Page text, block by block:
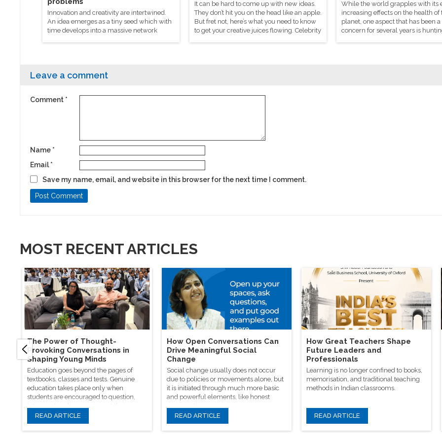
Innovation and creativity are intertwined.
An idea emerges as a tiny seed which with
time develops into a massive network
It can be hard to come up with new ideas.
They don’t hit you on the head like an apple.
But fret not, here’s what you need to know
to get your creative juices flowing. Celebrity
While the world grapples with its
increasing effects on the health of
planet, one aspect that has been
concern for several years is
Leave a comment
Comment *
Name *
Email *
Save my name, email, and website in this browser for the next time I comment.
MOST RECENT ARTICLES
The Power of Thought-
Provoking Conversations in
Shaping Young Minds
Education goes beyond the pages of
textbooks, classes and tests. Genuine
education takes place only when
students are encouraged to question,
introspect and even voice out their
opinions.
READ ARTICLE
How Open Conversations Can
Drive Meaningful Social
Change
Social change usually does not occur
due to policies or movements alone, but
it is initiated through much more basic
and powerful elements, like honest
READ ARTICLE
How Great Teachers Shape
Future Leaders and
Professionals
Learning is no longer confined to books,
memorisation, and traditional teaching
methods in Indian classrooms.
READ ARTICLE